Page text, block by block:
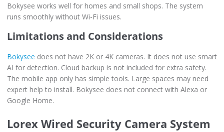
Bokysee works well for homes and small shops. The system
runs smoothly without Wi-Fi issues.
Limitations and Considerations
Bokysee does not have 2K or 4K cameras. It does not use smart
AI for detection. Cloud backup is not included for extra safety.
The mobile app only has simple tools. Large spaces may need
expert help to install. Bokysee does not connect with Alexa or
Google Home.
Lorex Wired Security Camera System